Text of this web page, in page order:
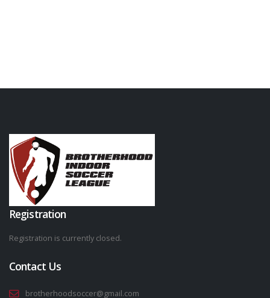
Registration
Registration is currently closed.
Contact Us
brotherhoodsoccer@gmail.com